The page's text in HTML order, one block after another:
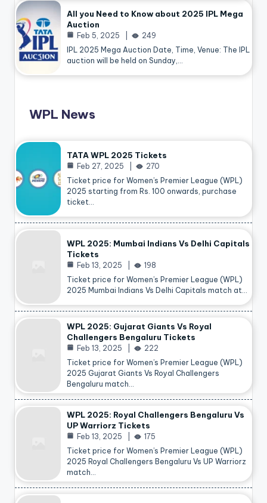
All you Need to Know about 2025 IPL Mega
Auction
Feb 5, 2025
249
IPL 2025 Mega Auction Date, Time, Venue: The IPL
auction will be held on Sunday,…
WPL News
TATA WPL 2025 Tickets
Feb 27, 2025
270
Ticket price for Women’s Premier League (WPL)
2025 starting from Rs. 100 onwards, purchase
ticket…
WPL 2025: Mumbai Indians Vs Delhi Capitals
Tickets
Feb 13, 2025
198
Ticket price for Women’s Premier League (WPL)
2025 Mumbai Indians Vs Delhi Capitals match at…
WPL 2025: Gujarat Giants Vs Royal
Challengers Bengaluru Tickets
Feb 13, 2025
222
Ticket price for Women’s Premier League (WPL)
2025 Gujarat Giants Vs Royal Challengers
Bengaluru match…
WPL 2025: Royal Challengers Bengaluru Vs
UP Warriorz Tickets
Feb 13, 2025
175
Ticket price for Women’s Premier League (WPL)
2025 Royal Challengers Bengaluru Vs UP Warriorz
match…